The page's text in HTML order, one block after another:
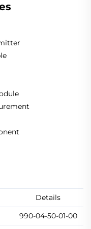
Details
990-04-50-01-00